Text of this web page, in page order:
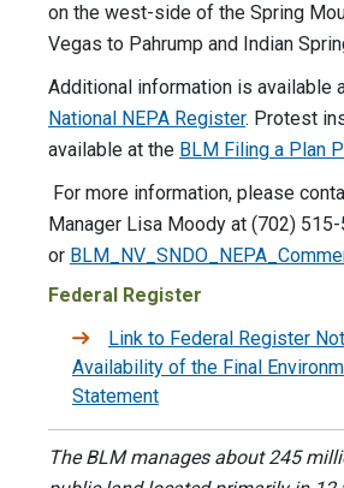
on the west-side of the Spring
Vegas to Pahrump and Indian
Additional information is available
National NEPA Register. Protest
available at the BLM Filing a Plan
For more information, please
Manager Lisa Moody at (702)
or
Federal Register
Link to Federal Register
Availability of the Final
Statement
The BLM manages about 245